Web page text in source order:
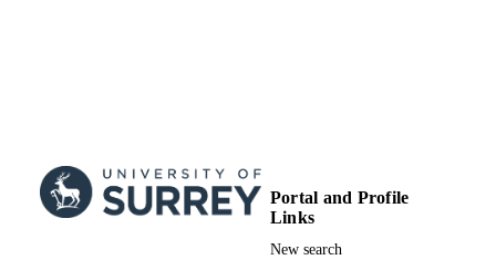
Portal and Profile
Links
New search